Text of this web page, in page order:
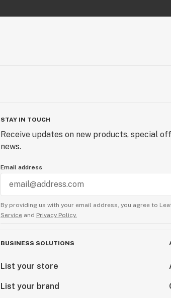
STAY IN TOUCH
Receive updates on new products, special
news.
Email address
By providing us with your email address, you agree to
Service and Privacy Policy.
BUSINESS SOLUTIONS
List your store
List your brand